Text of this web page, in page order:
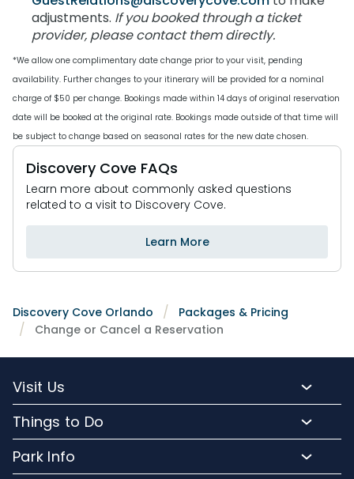
Special Occasions
Weddings
All Upgrades
ORLANDO PARKS
SeaWorld
Aquatica
Ultimate Animal Experience
Fun with Kids
Animal Upgrades
adjustments. If you booked through a ticket
provider, please contact them directly.
*We allow one complimentary date change prior to your visit, pending
availability. Further changes to your itinerary will be provided for a nominal
charge of $50 per change. Bookings made within 14 days of original reservation
date will be booked at the original rate. Bookings made outside of that time will
be subject to change based on seasonal rates for the new date chosen.
Discovery Cove FAQs
Learn more about commonly asked questions
related to a visit to Discovery Cove.
Learn More
Discovery Cove Orlando
Packages & Pricing
Change or Cancel a Reservation
Visit Us
Purchase Upgrades
Florida Resident Rates
Things to Do
Upgrade Experiences
Park Info